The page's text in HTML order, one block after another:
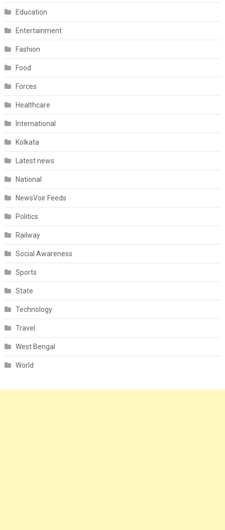
Education
Entertainment
Fashion
Food
Forces
Healthcare
International
Kolkata
Latest news
National
NewsVoir Feeds
Politics
Railway
Social Awareness
Sports
State
Technology
Travel
West Bengal
World